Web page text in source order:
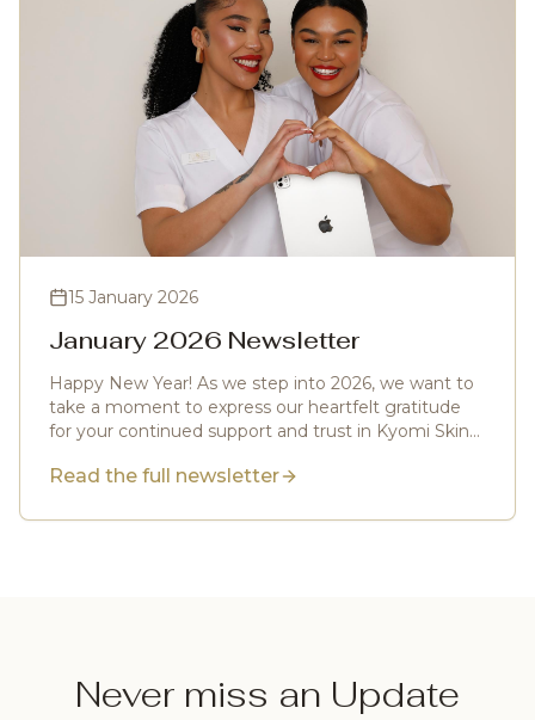
15 January 2026
January 2026 Newsletter
Happy New Year! As we step into 2026, we want to
take a moment to express our heartfelt gratitude
for your continued support and trust in Kyomi Skin
Read the full newsletter
Never miss an Update